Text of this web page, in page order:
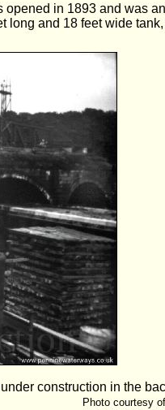
in 1893 and was
long and 18 feet wide
construction in the
Photo courtesy